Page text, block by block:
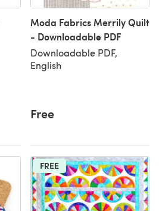
Moda Fabrics Merrily Quilt
- Downloadable PDF
Downloadable PDF,
English
Free
FREE